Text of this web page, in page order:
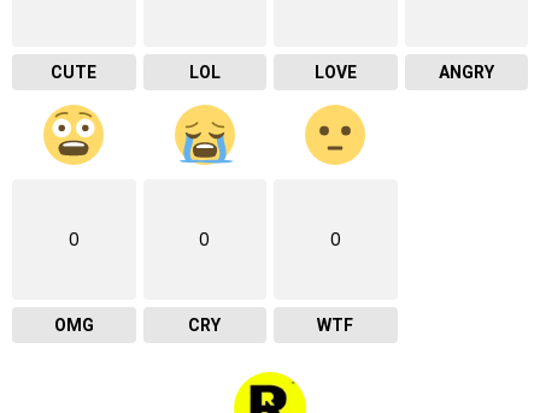
CUTE LOL LOVE ANGRY
0
OMG
0
CRY
0
WTF